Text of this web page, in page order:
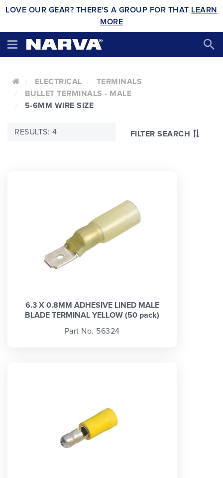
LOVE OUR GEAR? THERE'S A GROUP FOR THAT LEARN
MORE
ELECTRICAL
TERMINALS
BULLET TERMINALS - MALE
5-6MM WIRE SIZE
FILTER SEARCH
RESULTS: 4
6.3 X 0.8MM ADHESIVE LINED MALE
BLADE TERMINAL YELLOW (50 pack)
Part No. 56324